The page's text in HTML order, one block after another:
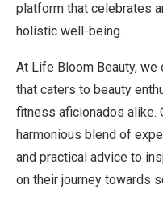
platform that celebrates
holistic well-being.
At Life Bloom Beauty,
that caters to beauty
fitness aficionados alike.
harmonious blend of
and practical advice to
on their journey towards